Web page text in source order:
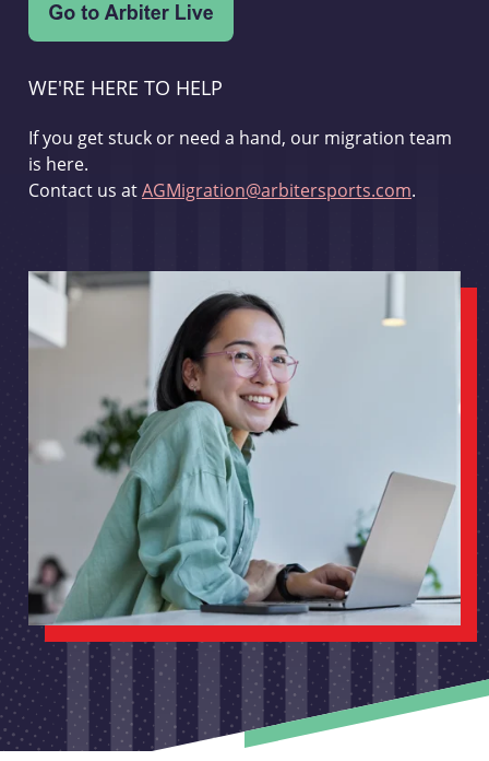
WE'RE HERE TO HELP
If you get stuck or need a hand, our migration team
is here.
Contact us atAGMigration@arbitersports.com.